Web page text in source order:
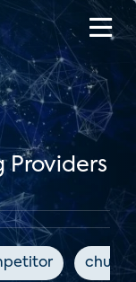
Providers
churn